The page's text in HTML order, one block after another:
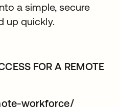
a simple, secure
up quickly.
FOR A REMOTE
workforce/